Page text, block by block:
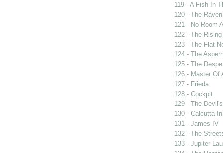
119 - A Fish In
120 - The Raven
121 - No Room
122 - The Rising
123 - The Flat
124 - The
125 - The
126 - Master Of
127 - Frieda
128 - Cockpit
129 - The
130 - Calcutta
131 - James IV
132 - The
133 - Jupiter